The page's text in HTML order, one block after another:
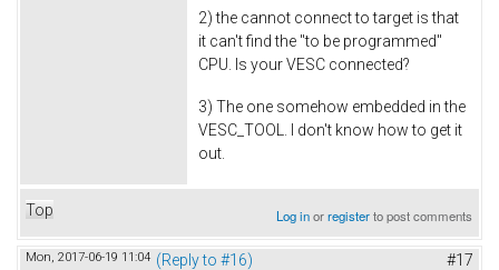
2) the cannot connect to target is that
it can't find the "to be programmed"
CPU. Is your VESC connected?
3) The one somehow embedded in the
VESC_TOOL. I don't know how to get it
out.
Top Log inorregisterto post comments
Mon, 2017-06-19 11:04 (Reply to #16) #17